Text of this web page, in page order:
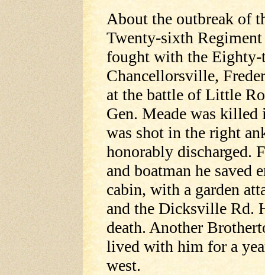
About the outbreak of
Twenty-sixth Regiment
fought with the Eighty-
Chancellorsville,
at the battle of Little
Gen. Meade was
was shot in the right
honorably discharged.
and boatman he saved
cabin, with a garden
and the Dicksville Rd.
death. Another
lived with him for a
west.